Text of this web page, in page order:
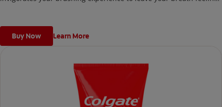
Buy Now Learn More